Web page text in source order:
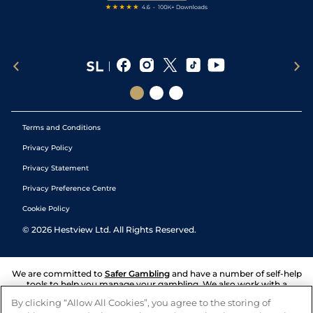
Terms and Conditions
Privacy Policy
Privacy Statement
Privacy Preference Centre
Cookie Policy
© 2026 Hestview Ltd. All Rights Reserved.
We are committed to Safer Gambling and have a number of self-help
tools to help you manage your gambling. We also work with a
and answers any questions you may have.
By clicking “Allow All Cookies”, you agree to the storing of